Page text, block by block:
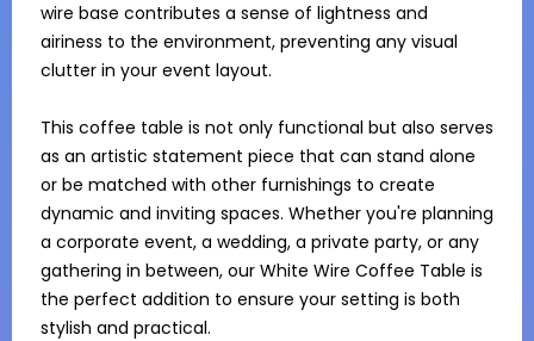
wire base contributes a sense of lightness and
airiness to the environment, preventing any visual
clutter in your event layout.
This coffee table is not only functional but also serves
as an artistic statement piece that can stand alone
or be matched with other furnishings to create
dynamic and inviting spaces. Whether you're planning
a corporate event, a wedding, a private party, or any
gathering in between, our White Wire Coffee Table is
the perfect addition to ensure your setting is both
stylish and practical.